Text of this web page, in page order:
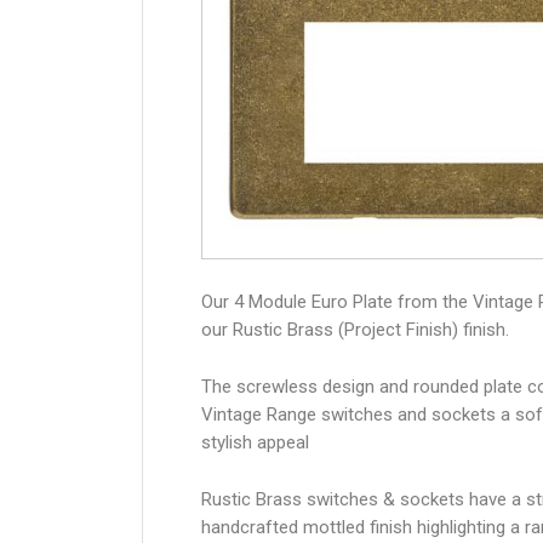
Our 4 Module Euro Plate from the Vintage
our Rustic Brass (Project Finish) finish.
The screwless design and rounded plate
Vintage Range switches and sockets a
stylish appeal
Rustic Brass switches & sockets have a
handcrafted mottled finish highlighting a